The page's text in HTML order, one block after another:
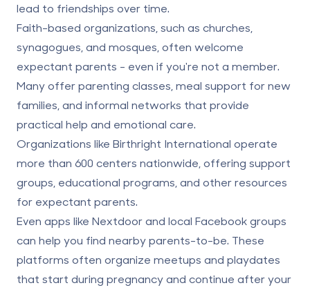
lead to friendships over time.
Faith-based organizations, such as churches,
synagogues, and mosques, often welcome
expectant parents - even if you're not a member.
Many offer parenting classes, meal support for new
families, and informal networks that provide
practical help and emotional care.
Organizations like Birthright International operate
more than 600 centers nationwide, offering support
groups, educational programs, and other resources
for expectant parents.
Even apps like Nextdoor and local Facebook groups
can help you find nearby parents-to-be. These
platforms often organize meetups and playdates
that start during pregnancy and continue after your